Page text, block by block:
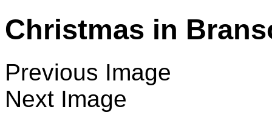
Christmas in
Previous Image
Next Image